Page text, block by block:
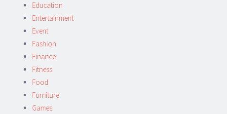
Education
Entertainment
Event
Fashion
Finance
Fitness
Food
Furniture
Games